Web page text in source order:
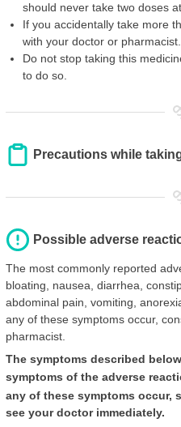
should never take two doses
If you accidentally take more
with your doctor or pharmacist.
Do not stop taking this
to do so.
Precautions while
Possible adverse
The most commonly reported
bloating, nausea, diarrhea,
abdominal pain, vomiting,
any of these symptoms occur,
pharmacist.
The symptoms described
symptoms of the adverse
any of these symptoms occur,
see your doctor immediately.